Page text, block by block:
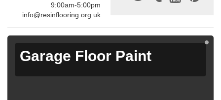
9:00am-5:00pm
info@resinflooring.org.uk
Garage Floor Paint